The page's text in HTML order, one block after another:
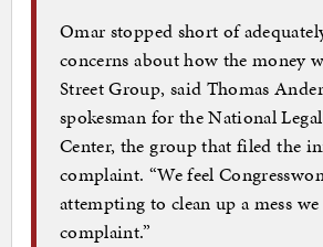
Omar stopped short of
concerns about how the money
Street Group, said Thomas
spokesman for the National
Center, the group that filed the
complaint. “We feel
attempting to clean up a mess
complaint.”